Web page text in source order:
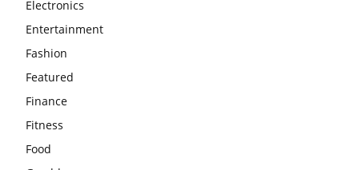
Electronics
Entertainment
Fashion
Featured
Finance
Fitness
Food